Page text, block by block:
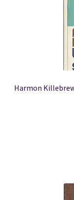
Harmon